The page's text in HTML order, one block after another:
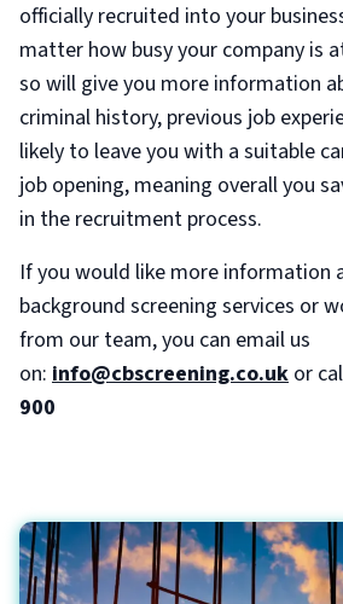
officially recruited into your
matter how busy your company is
so will give you more information
criminal history, previous job
likely to leave you with a suitable
job opening, meaning overall you
in the recruitment process.
If you would like more information
background screening services or
from our team, you can email us
on: info@cbscreening.co.uk or
900